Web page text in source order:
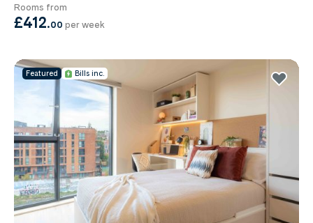
Rooms from
£412.00 per week
Featured Bills inc.